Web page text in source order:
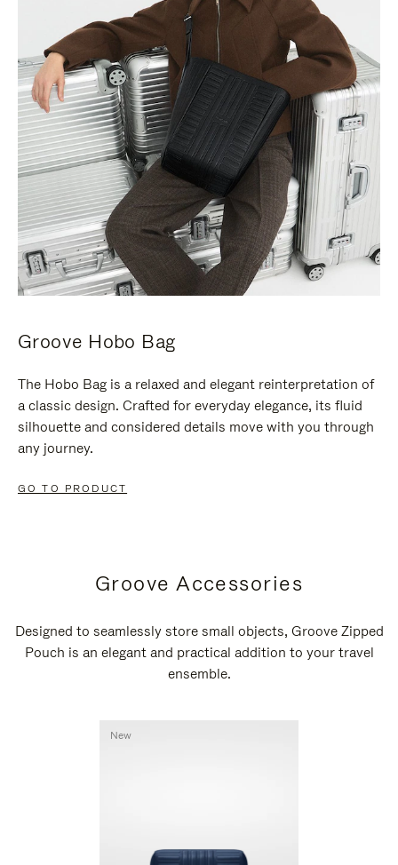
Groove Hobo Bag
The Hobo Bag is a relaxed and elegant reinterpretation of
a classic design. Crafted for everyday elegance, its fluid
silhouette and considered details move with you through
any journey.
GO TO PRODUCT
Groove Accessories
Designed to seamlessly store small objects, Groove Zipped
Pouch is an elegant and practical addition to your travel
ensemble.
New